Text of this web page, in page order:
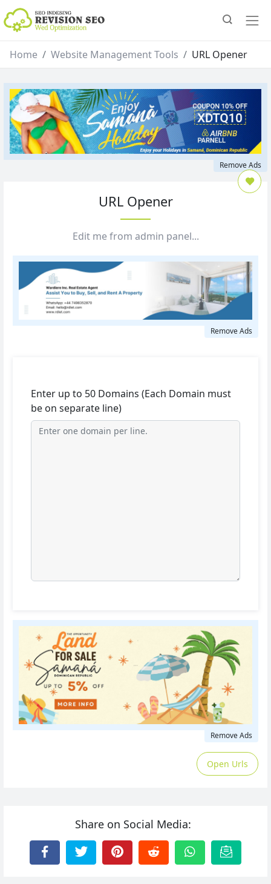
Home Website Management Tools URL Opener
Remove Ads
URL Opener
Edit me from admin panel...
Remove Ads
Enter up to 50 Domains (Each Domain must
be on separate line)
Remove Ads
Open Urls
Share on Social Media: